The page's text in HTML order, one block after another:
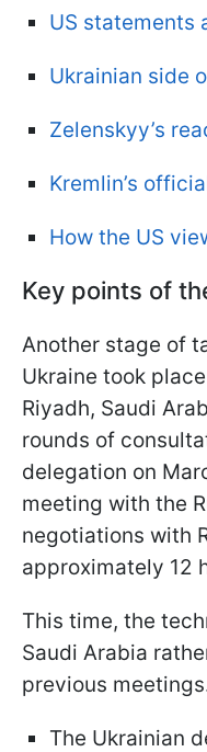
US statements
Ukrainian side
Zelenskyy’s
Kremlin’s
How the US
Key points of
Another stage of
Ukraine took
Riyadh, Saudi
rounds of
delegation on
meeting with the
negotiations with
approximately 12
This time, the
Saudi Arabia
previous
The Ukrainian